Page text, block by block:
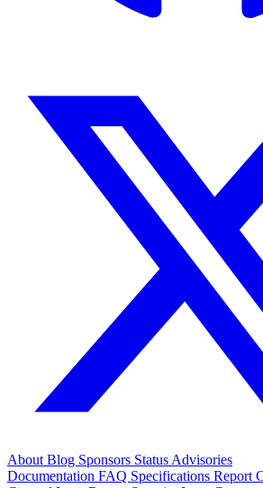
About Blog Sponsors Status Advisories
Documentation FAQ Specifications Report